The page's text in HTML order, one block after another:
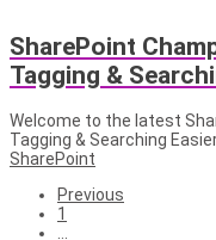
SharePoint
Tagging &
Welcome to the latest
Tagging & Searching
SharePoint
Previous
1